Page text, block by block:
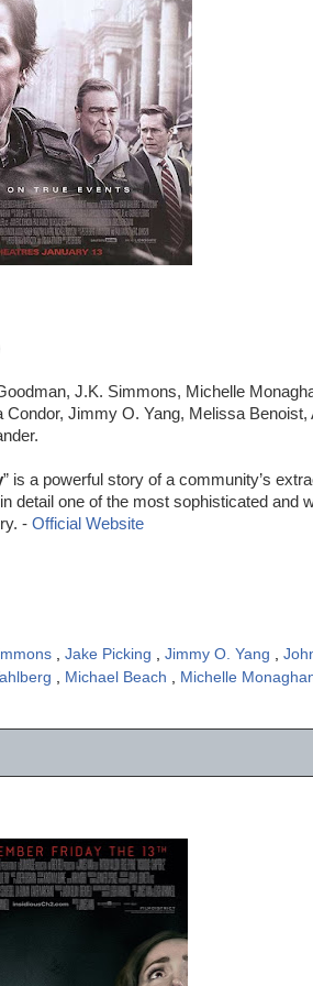
J.K. Simmons, Michelle
Jimmy O. Yang, Melissa Benoist,
” is a powerful story of a community’s
detail one of the most sophisticated and
- Official Website
, Jake Picking , Jimmy O. Yang ,
, Michael Beach , Michelle